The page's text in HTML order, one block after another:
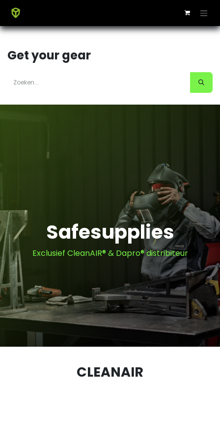
Get your gear
Safesupplies
Exclusief CleanAIR® & Dapro® distribiteur
CLEANAIR